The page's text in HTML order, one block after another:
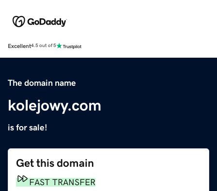
Excellent4.5 out of 5
The domain name
kolejowy.com
is for sale!
Get this domain
FAST TRANSFER